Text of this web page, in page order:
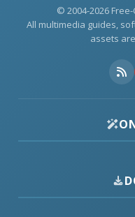
© 2004-2026 Free-
All multimedia guides,
assets